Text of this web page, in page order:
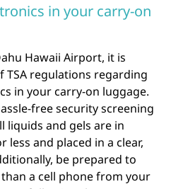
in your carry-on
Hawaii Airport, it is
regulations regarding
in your carry-on luggage.
free security screening
liquids and gels are in
less and placed in a clear,
be prepared to
a cell phone from your